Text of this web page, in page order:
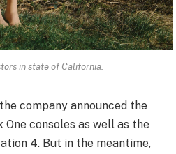
in state of California.
company announced the
consoles as well as the
4. But in the meantime,